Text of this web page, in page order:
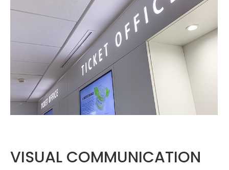
VISUAL COMMUNICATION